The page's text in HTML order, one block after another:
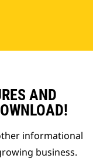
AND
informational
business.